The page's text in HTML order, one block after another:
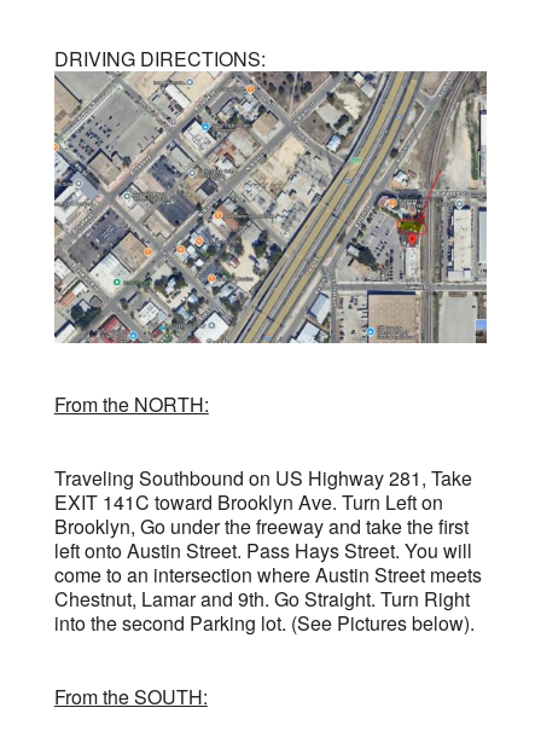
DRIVING DIRECTIONS:
From the NORTH:
Traveling Southbound on US Highway 281, Take
EXIT 141C toward Brooklyn Ave. Turn Left on
Brooklyn, Go under the freeway and take the first
left onto Austin Street. Pass Hays Street. You will
come to an intersection where Austin Street meets
Chestnut, Lamar and 9th. Go Straight. Turn Right
into the second Parking lot. (See Pictures below).
From the SOUTH: